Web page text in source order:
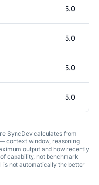
5.0
5.0
5.0
5.0
SyncDev calculates from
context window, reasoning
output and how recently
capability, not benchmark
is not automatically the better